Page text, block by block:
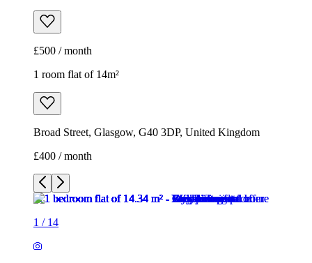
£500 / month
1 room flat of 14m²
Broad Street, Glasgow, G40 3DP, United Kingdom
£400 / month
1 / 14